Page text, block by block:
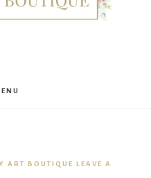
ART BOUTIQUE LEAVE A